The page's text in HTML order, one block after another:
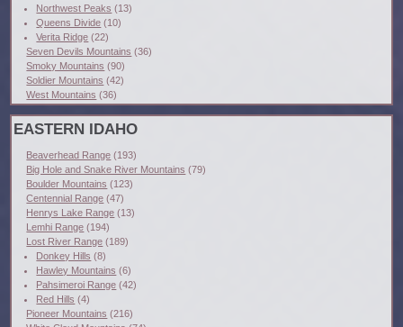
Northwest Peaks (13)
Queens Divide (10)
Verita Ridge (22)
Seven Devils Mountains (36)
Smoky Mountains (90)
Soldier Mountains (42)
West Mountains (36)
EASTERN IDAHO
Beaverhead Range (193)
Big Hole and Snake River Mountains (79)
Boulder Mountains (123)
Centennial Range (47)
Henrys Lake Range (13)
Lemhi Range (194)
Lost River Range (189)
Donkey Hills (8)
Hawley Mountains (6)
Pahsimeroi Range (42)
Red Hills (4)
Pioneer Mountains (216)